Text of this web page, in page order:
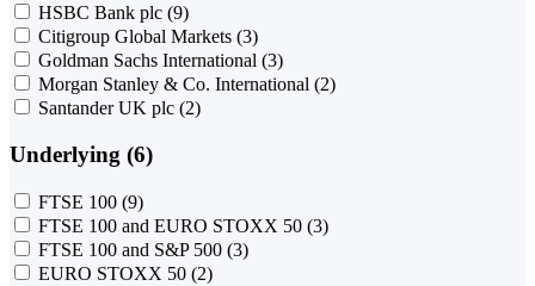
HSBC Bank plc (9)
Citigroup Global Markets (3)
Goldman Sachs International (3)
Morgan Stanley & Co. International (2)
Santander UK plc (2)
Underlying (6)
FTSE 100 (9)
FTSE 100 and EURO STOXX 50 (3)
FTSE 100 and S&P 500 (3)
EURO STOXX 50 (2)